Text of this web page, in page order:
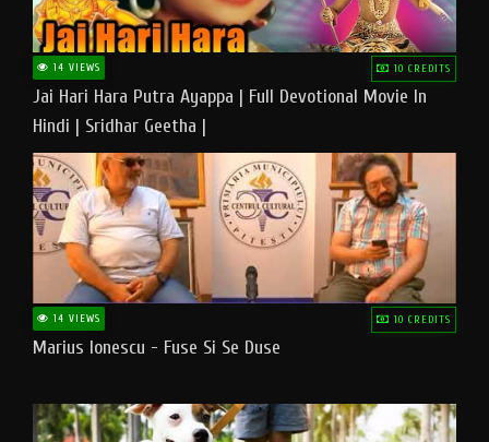
14 VIEWS 10 CREDITS
Jai Hari Hara Putra Ayappa | Full Devotional Movie In
Hindi | Sridhar Geetha |
14 VIEWS 10 CREDITS
Marius Ionescu - Fuse Si Se Duse